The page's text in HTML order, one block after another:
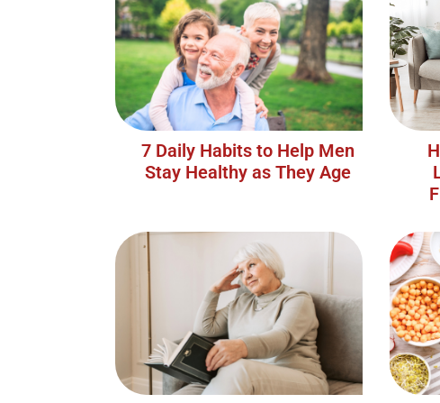
7 Daily Habits to Help Men
Stay Healthy as They Age